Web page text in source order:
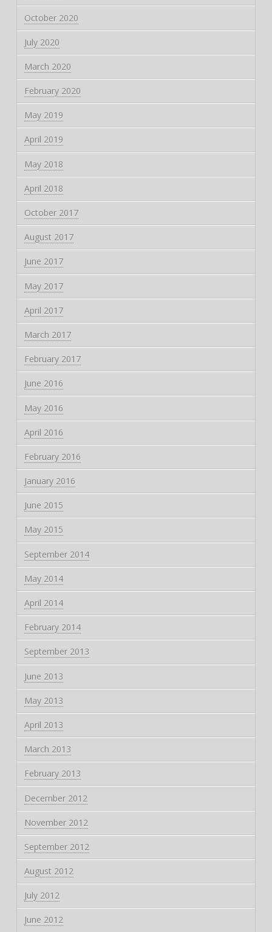
October 2020
July 2020
March 2020
February 2020
May 2019
April 2019
May 2018
April 2018
October 2017
August 2017
June 2017
May 2017
April 2017
March 2017
February 2017
June 2016
May 2016
April 2016
February 2016
January 2016
June 2015
May 2015
September 2014
May 2014
April 2014
February 2014
September 2013
June 2013
May 2013
April 2013
March 2013
February 2013
December 2012
November 2012
September 2012
August 2012
July 2012
June 2012